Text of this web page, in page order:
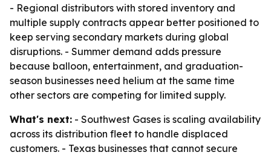
- Regional distributors with stored inventory and
multiple supply contracts appear better positioned to
keep serving secondary markets during global
disruptions. - Summer demand adds pressure
because balloon, entertainment, and graduation-
season businesses need helium at the same time
other sectors are competing for limited supply.
What's next: - Southwest Gases is scaling availability
across its distribution fleet to handle displaced
customers. - Texas businesses that cannot secure